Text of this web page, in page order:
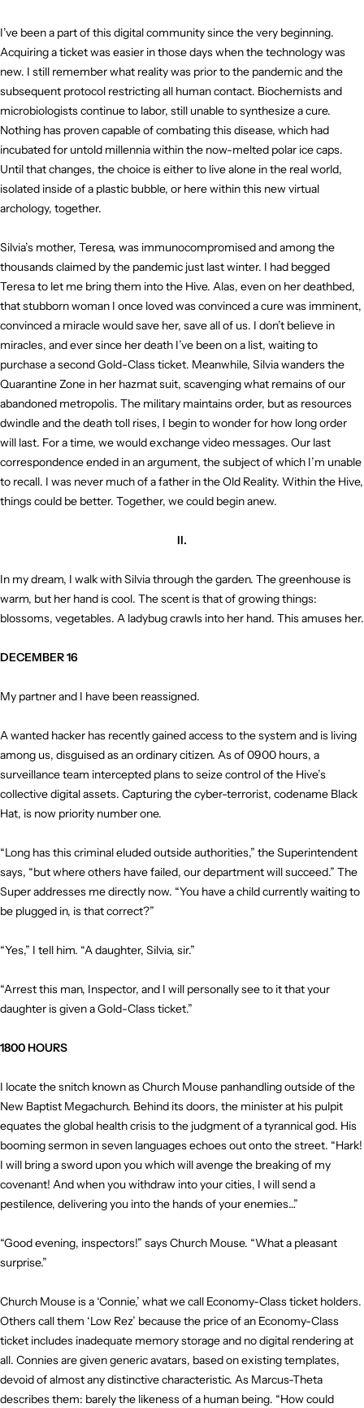
I’ve been a part of this digital community since the very beginning.
Acquiring a ticket was easier in those days when the technology was
new. I still remember what reality was prior to the pandemic and the
subsequent protocol restricting all human contact. Biochemists and
microbiologists continue to labor, still unable to synthesize a cure.
Nothing has proven capable of combating this disease, which had
incubated for untold millennia within the now-melted polar ice caps.
Until that changes, the choice is either to live alone in the real world,
isolated inside of a plastic bubble, or here within this new virtual
archology, together.
Silvia’s mother, Teresa, was immunocompromised and among the
thousands claimed by the pandemic just last winter. I had begged
Teresa to let me bring them into the Hive. Alas, even on her deathbed,
that stubborn woman I once loved was convinced a cure was imminent,
convinced a miracle would save her, save all of us. I don’t believe in
miracles, and ever since her death I’ve been on a list, waiting to
purchase a second Gold-Class ticket. Meanwhile, Silvia wanders the
Quarantine Zone in her hazmat suit, scavenging what remains of our
abandoned metropolis. The military maintains order, but as resources
dwindle and the death toll rises, I begin to wonder for how long order
will last. For a time, we would exchange video messages. Our last
correspondence ended in an argument, the subject of which I’m unable
to recall. I was never much of a father in the Old Reality. Within the Hive,
things could be better. Together, we could begin anew.
II.
In my dream, I walk with Silvia through the garden. The greenhouse is
warm, but her hand is cool. The scent is that of growing things:
blossoms, vegetables. A ladybug crawls into her hand. This amuses her.
DECEMBER 16
My partner and I have been reassigned.
A wanted hacker has recently gained access to the system and is living
among us, disguised as an ordinary citizen. As of 0900 hours, a
surveillance team intercepted plans to seize control of the Hive’s
collective digital assets. Capturing the cyber-terrorist, codename Black
Hat, is now priority number one.
“Long has this criminal eluded outside authorities,” the Superintendent
says, “but where others have failed, our department will succeed.” The
Super addresses me directly now. “You have a child currently waiting to
be plugged in, is that correct?”
“Yes,” I tell him. “A daughter, Silvia, sir.”
“Arrest this man, Inspector, and I will personally see to it that your
daughter is given a Gold-Class ticket.”
1800 HOURS
I locate the snitch known as Church Mouse panhandling outside of the
New Baptist Megachurch. Behind its doors, the minister at his pulpit
equates the global health crisis to the judgment of a tyrannical god. His
booming sermon in seven languages echoes out onto the street. “Hark!
I will bring a sword upon you which will avenge the breaking of my
covenant! And when you withdraw into your cities, I will send a
pestilence, delivering you into the hands of your enemies…”
“Good evening, inspectors!” says Church Mouse. “What a pleasant
surprise.”
Church Mouse is a ‘Connie,’ what we call Economy-Class ticket holders.
Others call them ‘Low Rez’ because the price of an Economy-Class
ticket includes inadequate memory storage and no digital rendering at
all. Connies are given generic avatars, based on existing templates,
devoid of almost any distinctive characteristic. As Marcus-Theta
describes them: barely the likeness of a human being. “How could